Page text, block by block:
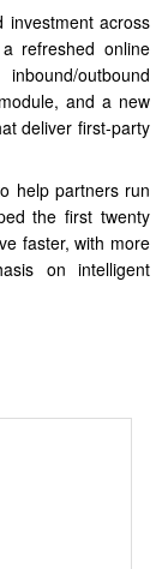
investment across
refreshed online
outbound
and a new
deliver first-party
help partners run
the first twenty
faster, with more
on intelligent